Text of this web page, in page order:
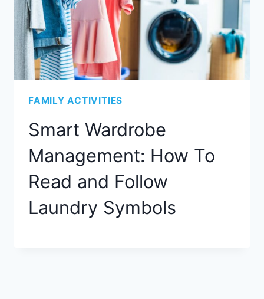
FAMILY ACTIVITIES
Smart Wardrobe
Management: How To
Read and Follow
Laundry Symbols